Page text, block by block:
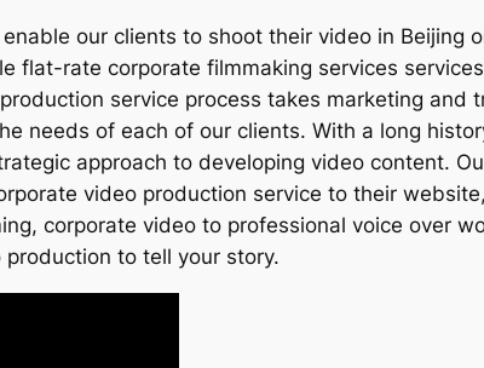
our clients to shoot their video in Beijing
flat-rate corporate filmmaking services
service process takes marketing
needs of each of our clients. With a long
approach to developing video content.
video production service to their
corporate video to professional voice over
to tell your story.